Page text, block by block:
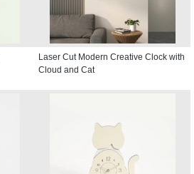
Laser Cut Modern Creative Clock with
Cloud and Cat